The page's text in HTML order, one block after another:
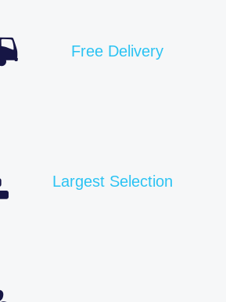
Free Delivery
Largest Selection